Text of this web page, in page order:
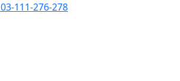
03-111-276-278